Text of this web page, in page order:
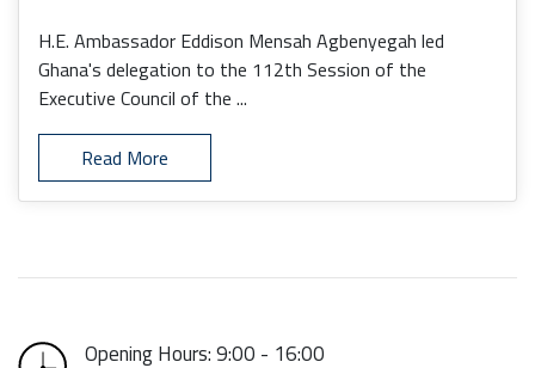
H.E. Ambassador Eddison Mensah Agbenyegah led
Ghana's delegation to the 112th Session of the
Executive Council of the ...
Read More
Opening Hours: 9:00 - 16:00